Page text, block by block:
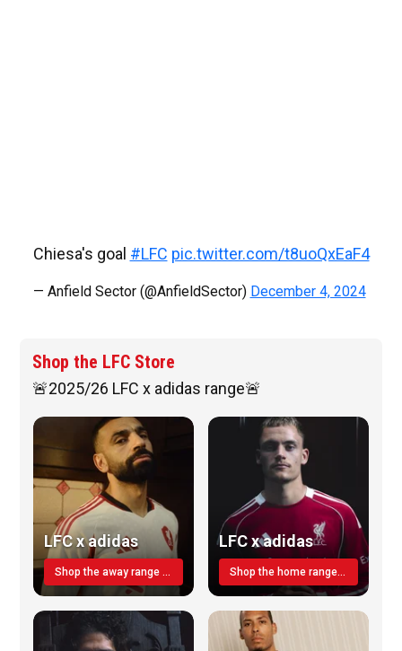
Chiesa's goal #LFC pic.twitter.com/t8uoQxEaF4
— Anfield Sector (@AnfieldSector) December 4, 2024
Shop the LFC Store
🚨2025/26 LFC x adidas range🚨
LFC x adidas
Shop the away range TODAY
LFC x adidas
Shop the home range today!